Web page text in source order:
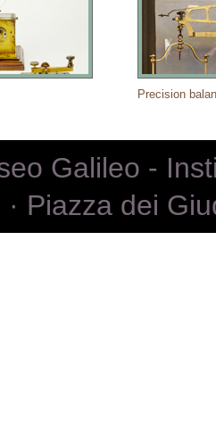
Precision
Galileo -
Piazza dei